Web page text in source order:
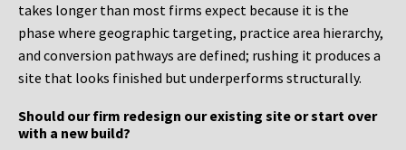
takes longer than most firms expect because it is the
phase where geographic targeting, practice area hierarchy,
and conversion pathways are defined; rushing it produces a
site that looks finished but underperforms structurally.
Should our firm redesign our existing site or start over
with a new build?